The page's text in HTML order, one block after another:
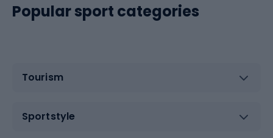
Popular sport categories
Tourism
Sportstyle